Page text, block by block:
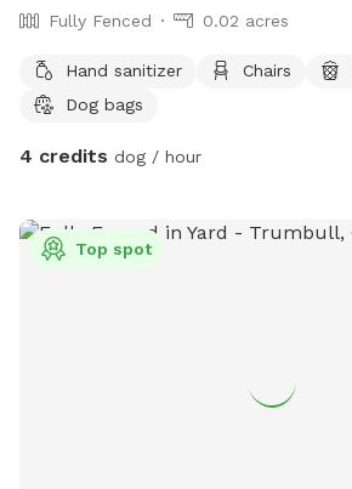
Fully Fenced 0.02 acres
Hand sanitizer Chairs
Dog bags
4 credits dog / hour
Top spot